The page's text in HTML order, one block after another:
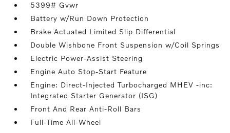
5399# Gvwr
Battery w/Run Down Protection
Brake Actuated Limited Slip Differential
Double Wishbone Front Suspension w/Coil Springs
Electric Power-Assist Steering
Engine Auto Stop-Start Feature
Engine: Direct-Injected Turbocharged MHEV -inc:
Integrated Starter Generator (ISG)
Front And Rear Anti-Roll Bars
Full-Time All-Wheel